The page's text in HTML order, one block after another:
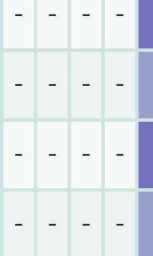
– – – –
– – – –
– – – –
– – – –